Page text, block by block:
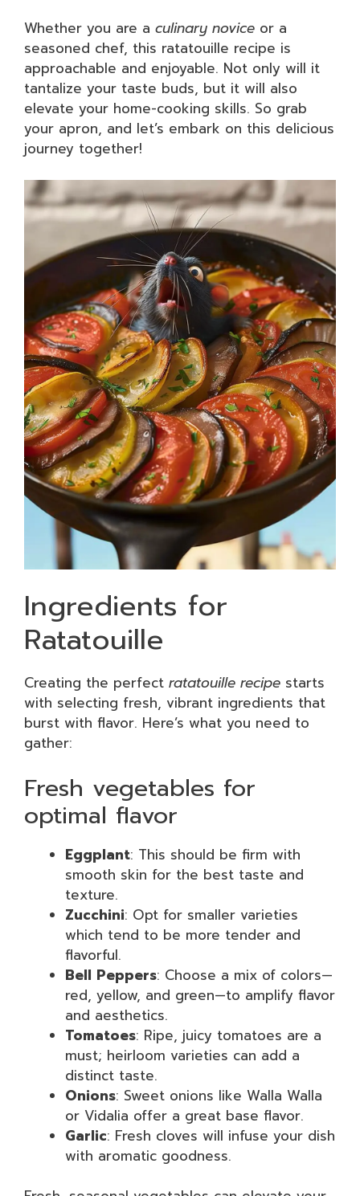
Whether you are a culinary novice or a
seasoned chef, this ratatouille recipe is
approachable and enjoyable. Not only will it
tantalize your taste buds, but it will also
elevate your home-cooking skills. So grab
your apron, and let’s embark on this delicious
journey together!
Ingredients for
Ratatouille
Creating the perfect ratatouille recipe starts
with selecting fresh, vibrant ingredients that
burst with flavor. Here’s what you need to
gather:
Fresh vegetables for
optimal flavor
Eggplant: This should be firm with
smooth skin for the best taste and
texture.
Zucchini: Opt for smaller varieties
which tend to be more tender and
flavorful.
Bell Peppers: Choose a mix of colors—
red, yellow, and green—to amplify flavor
and aesthetics.
Tomatoes: Ripe, juicy tomatoes are a
must; heirloom varieties can add a
distinct taste.
Onions: Sweet onions like Walla Walla
or Vidalia offer a great base flavor.
Garlic: Fresh cloves will infuse your dish
with aromatic goodness.